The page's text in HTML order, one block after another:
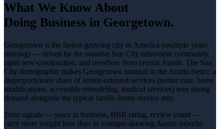
What We Know About
Doing Business in Georgetown.
Georgetown is the fastest-growing city in America (multiple years
running) — driven by the massive Sun City retirement community,
rapid new-construction, and overflow from central Austin. The Sun
City demographic makes Georgetown unusual in the Austin metro: a
disproportionate share of senior-oriented services (senior care, home
modifications, accessible remodeling, medical services) sees strong
demand alongside the typical family-home-service mix.
Trust signals — years in business, BBB rating, review count —
carry more weight here than in younger-skewing Austin suburbs.